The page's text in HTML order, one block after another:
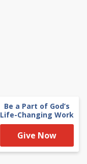
Be a Part of God’s
Life-Changing Work
Give Now